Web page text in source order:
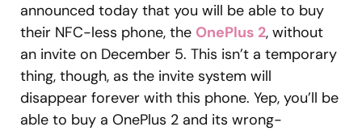
announced today that you will be able to buy
their NFC-less phone, the OnePlus 2, without
an invite on December 5. This isn’t a temporary
thing, though, as the invite system will
disappear forever with this phone. Yep, you’ll be
able to buy a OnePlus 2 and its wrong-